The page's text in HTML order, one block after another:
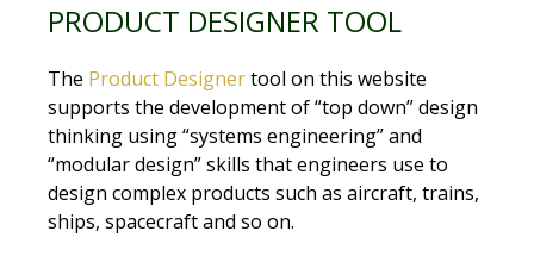
PRODUCT DESIGNER TOOL
The Product Designertool on this website
supports the development of “top down” design
thinking using “systems engineering” and
“modular design” skills that engineers use to
design complex products such as aircraft, trains,
ships, spacecraft and so on.